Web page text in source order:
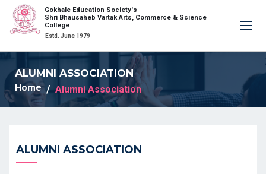
Gokhale Education Society's
Shri Bhausaheb Vartak Arts, Commerce & Science
College
Estd. June 1979
×
ALUMNI ASSOCIATION
Home Alumni Association
ALUMNI ASSOCIATION